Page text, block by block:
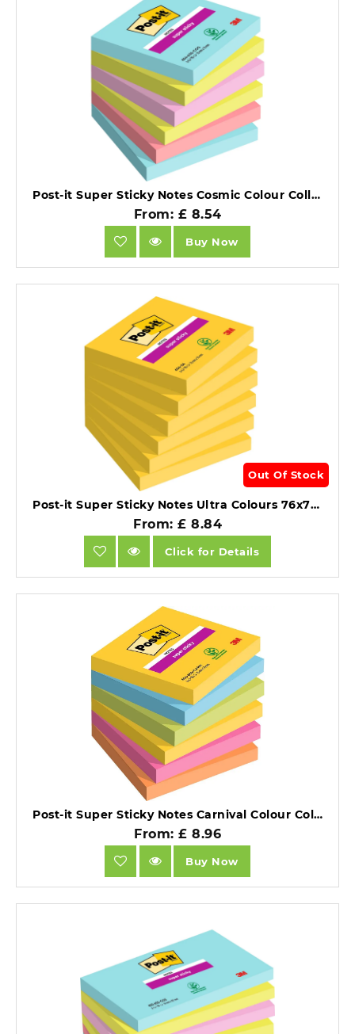
Post-it Super Sticky Notes Cosmic Colour Collection 76x76mm Pack of 6.
From: £ 8.54
Buy Now
Out Of Stock
Post-it Super Sticky Notes Ultra Colours 76x76mm Pack of 6.
From: £ 8.84
Click for Details
Post-it Super Sticky Notes Carnival Colour Collection 76mm x 76mm Pack of 6.
From: £ 8.96
Buy Now